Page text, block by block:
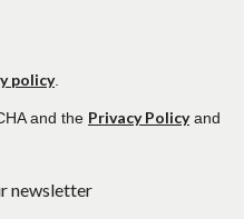
policy.
and the Privacy Policyand
newsletter